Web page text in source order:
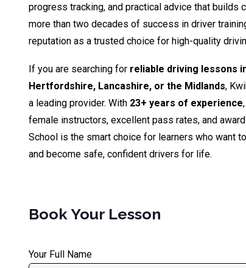
progress tracking, and practical advice that builds
more than two decades of success in driver
reputation as a trusted choice for high-quality
If you are searching for reliable driving lessons
Hertfordshire, Lancashire, or the Midlands,
a leading provider. With 23+ years of experience
female instructors, excellent pass rates, and
School is the smart choice for learners who want
and become safe, confident drivers for life.
Book Your Lesson
Your Full Name